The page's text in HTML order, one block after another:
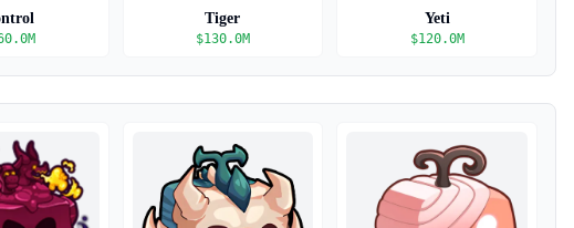
Tiger
$130.0M
Yeti
$120.0M